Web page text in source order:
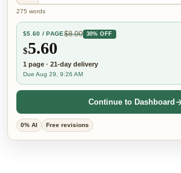
275 words
$5.60 / PAGE$8.00 30% OFF
$5.60
1 page · 21-day delivery
Due Aug 29, 9:26 AM
Continue to Dashboard
0% AI Free revisions